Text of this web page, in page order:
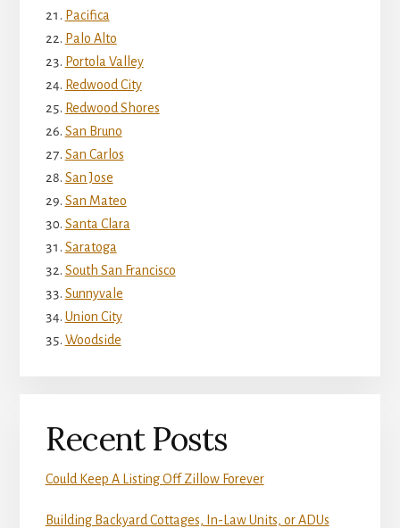
Pacifica
Palo Alto
Portola Valley
Redwood City
Redwood Shores
San Bruno
San Carlos
San Jose
San Mateo
Santa Clara
Saratoga
South San Francisco
Sunnyvale
Union City
Woodside
Recent Posts
Could Keep A Listing Off Zillow Forever
Building Backyard Cottages, In-Law Units, or ADUs